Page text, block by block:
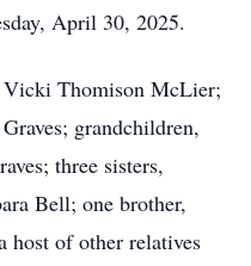
April 30, 2025.
Vicki Thomison McLier;
grandchildren,
three sisters,
Bell; one brother,
host of other relatives